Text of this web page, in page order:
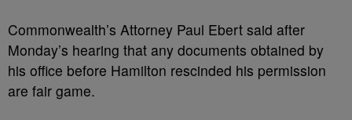
Commonwealth’s Attorney Paul Ebert said after
Monday’s hearing that any documents obtained by
his office before Hamilton rescinded his permission
are fair game.